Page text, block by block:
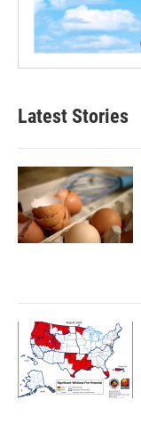
Latest Stories